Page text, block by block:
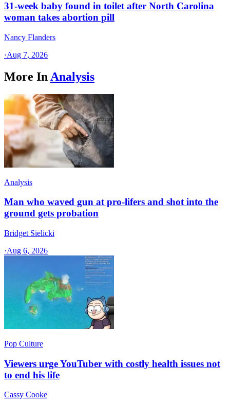
31-week baby found in toilet after North Carolina
woman takes abortion pill
Nancy Flanders
·Aug 7, 2026
More In Analysis
Analysis
Man who waved gun at pro-lifers and shot into the
ground gets probation
Bridget Sielicki
·Aug 6, 2026
Pop Culture
Viewers urge YouTuber with costly health issues not
to end his life
Cassy Cooke